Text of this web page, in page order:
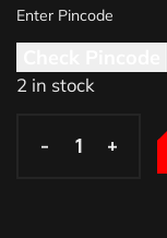
2 in stock
- +
- +